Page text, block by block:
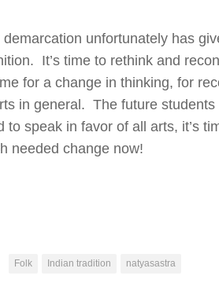
demarcation unfortunately has
It’s time to rethink and
for a change in thinking, for
in general. The future
to speak in favor of all arts, it’s
needed change now!
Folk Indian tradition natyasastra